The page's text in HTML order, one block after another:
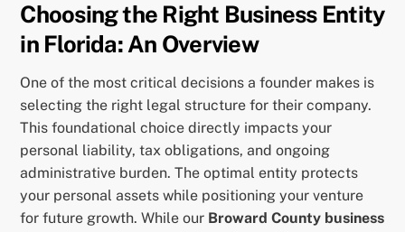
Choosing the Right Business Entity
in Florida: An Overview
One of the most critical decisions a founder makes is
selecting the right legal structure for their company.
This foundational choice directly impacts your
personal liability, tax obligations, and ongoing
administrative burden. The optimal entity protects
your personal assets while positioning your venture
for future growth. While our Broward County business